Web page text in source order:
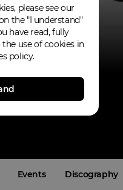
Events Discography
please see our
the "I understand"
have read, fully
use of cookies in
policy.